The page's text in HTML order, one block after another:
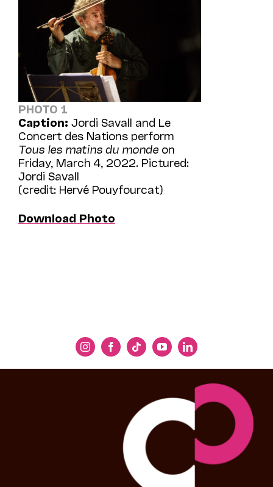
PHOTO 1
Caption: Jordi Savall and Le
Concert des Nations perform
Tous les matins du monde on
Friday, March 4, 2022. Pictured:
Jordi Savall
(credit: Hervé Pouyfourcat)
Download Photo